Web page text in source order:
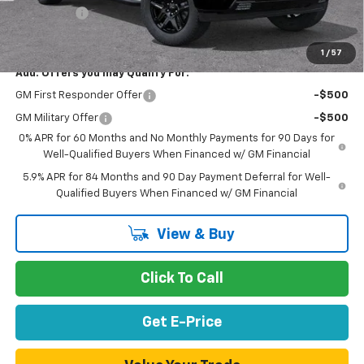
1 / 57
Bonus Cash -$1,750
$54,518
Add. Offers you may Qualify For:
GM First Responder Offer -$500
GM Military Offer
-$500
0% APR for 60 Months and No Monthly Payments for 90 Days for
Well-Qualified Buyers When Financed w/ GM Financial
5.9% APR for 84 Months and 90 Day Payment Deferral for Well-
Qualified Buyers When Financed w/ GM Financial
View & Buy
Click To Call
Get E-Price